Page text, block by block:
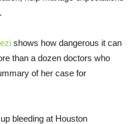
shows how dangerous it can
than a dozen doctors who
of her case for
bleeding at Houston